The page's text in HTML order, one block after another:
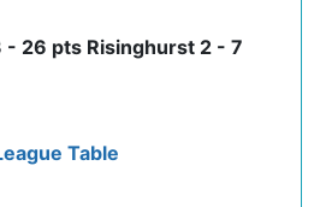
- 26 pts Risinghurst 2 - 7
Table